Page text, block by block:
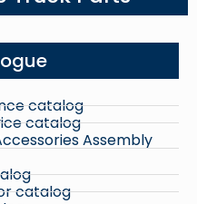
catalog
catalog
Assembly
catalog